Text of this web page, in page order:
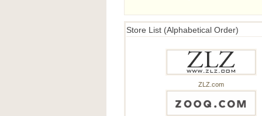
Store List (Alphabetical Order)
ZLZ.com